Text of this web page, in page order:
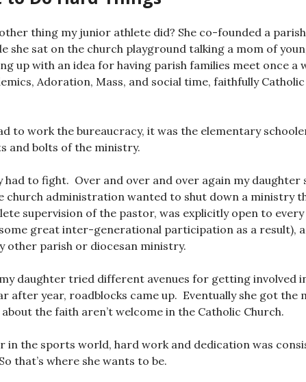
thing my junior athlete did? She co-founded a
she sat on the church playground talking a mom of
up with an idea for having parish families meet once a
Adoration, Mass, and social time, faithfully
to work the bureaucracy, it was the elementary
and bolts of the ministry.
had to fight. Over and over and over again my daughter
church administration wanted to shut down a ministry
supervision of the pastor, was explicitly open to
great inter-generational participation as a result),
other parish or diocesan ministry.
daughter tried different avenues for getting involved
after year, roadblocks came up. Eventually she got the
the faith aren’t welcome in the Catholic Church.
in the sports world, hard work and dedication was
that’s where she wants to be.